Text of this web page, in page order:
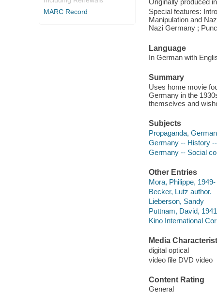
MARC Record
Originally produced
Special features:
Manipulation and
Nazi Germany ;
Language
In German with
Summary
Uses home movie
Germany in the
themselves and
Subjects
Propaganda, German
Germany -- History
Germany -- Social
Other Entries
Mora, Philippe,
Becker, Lutz author.
Lieberson, Sandy
Puttnam, David,
Kino International
Media
digital optical
video file DVD video
Content Rating
General